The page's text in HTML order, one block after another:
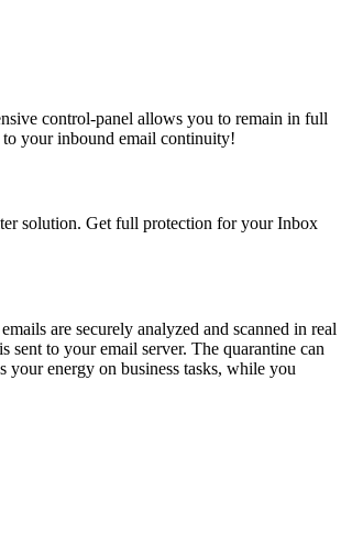
control-panel allows you to remain in full
to your inbound email continuity!
solution. Get full protection for your Inbox
are securely analyzed and scanned in real
to your email server. The quarantine can
energy on business tasks, while you